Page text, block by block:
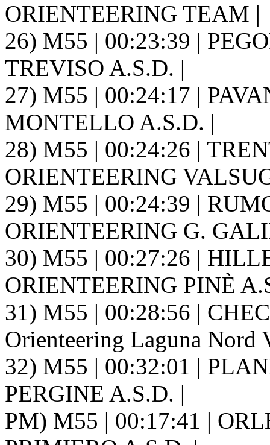
ORIENTEERING TEAM |
26) M55 | 00:23:39 |
TREVISO A.S.D. |
27) M55 | 00:24:17 |
MONTELLO A.S.D. |
28) M55 | 00:24:26 |
ORIENTEERING
29) M55 | 00:24:39 |
ORIENTEERING G.
30) M55 | 00:27:26 |
ORIENTEERING PINÈ
31) M55 | 00:28:56 |
Orienteering Laguna Nord
32) M55 | 00:32:01 |
PERGINE A.S.D. |
PM) M55 | 00:17:41 |